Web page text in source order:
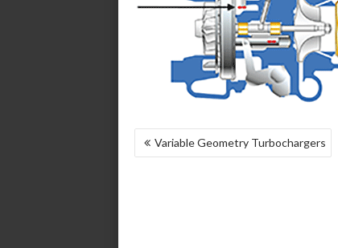
POST
Variable Geometry Turbochargers